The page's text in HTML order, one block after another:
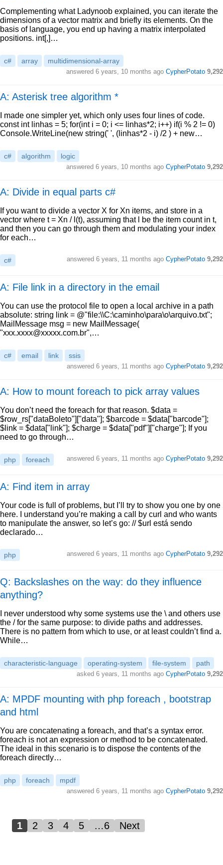
Complementing what Ladynoob explained, you can iterate the
dimensions of a vector matrix and briefly its elements. On the
basis of language, you end up having a matrix interpolated
positions. int[,]…
c# array multidimensional-array
answered 6 years, 10 months ago CypherPotato 9,292
A: Asterisk tree algorithm *
I made one simpler yet, which only uses four lines of code.
const int linhas = 5; for(int i = 0; i <= linhas*2; i++) if(i % 2 != 0)
Console.WriteLine(new string(' ', (linhas*2 - i) /2 ) + new…
c# algorithm logic
answered 6 years, 10 months ago CypherPotato 9,292
A: Divide in equal parts c#
If you want to divide a vector X for Xn items, and store in a
vector where t = Xn / l(t), assuming that l be the item count in t,
and then you can go through them and modulating your index
for each…
c# answered 6 years, 11 months ago CypherPotato 9,292
A: File link in a directory in the email
You can use the protocol file to open a local archive in a path
absolute: string link = @"file:\\C:\caminho\para\o\arquivo.txt";
MailMessage msg = new MailMessage(
"xxx.xxxx@xxxxx.com.br",…
c# email link ssis
answered 6 years, 11 months ago CypherPotato 9,292
A: How to mount foreach to pick array values
You don’t need the foreach for that reason. $data =
$row_rs["dataBoleto"]["data"]; $barcode = $data["barcode"];
$link = $data["link"]; $charge = $data["pdf"]["charge"]; If you
need to go through…
php foreach answered 6 years, 11 months ago CypherPotato 9,292
A: Find item in array
Your code is full of problems, but I’ll try to show you one by one
here. I understand you’re making a call by curl and who wants
to manipulate the answer, so let’s go: // $url está sendo
declarado…
php answered 6 years, 11 months ago CypherPotato 9,292
Q: Backslashes on the way: do they influence
anything?
I never understood why some systems use the \ and others use
the / for the same purpose: to divide paths and addresses.
There is no pattern from which to use, or at least couldn’t find a.
While…
characteristic-language operating-system file-system path
asked 6 years, 11 months ago CypherPotato 9,292
A: MPDF mounting with php foreach , bootstrap
and html
You are concatenating a foreach, and that’s a syntax error.
foreach is not an expression or method to be concatenated.
The ideal in this scenario is to dispose the contents of the
foreach directly…
php foreach mpdf
answered 6 years, 11 months ago CypherPotato 9,292
1 2 3 4 5 …6 Next